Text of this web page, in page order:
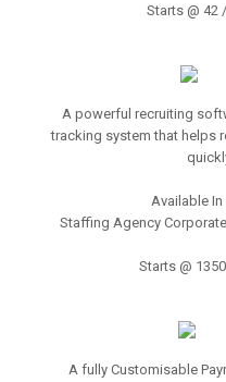
Starts @ 42
A powerful recruiting
tracking system that helps
Available
Staffing Agency
Starts @
A fully Customisable